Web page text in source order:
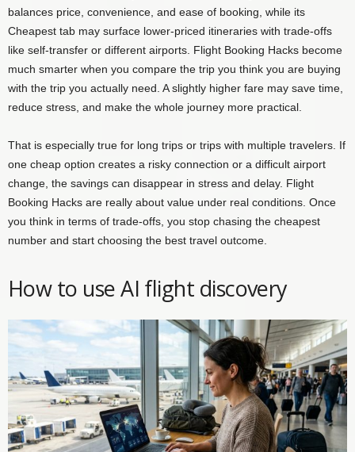
balances price, convenience, and ease of booking, while its
Cheapest tab may surface lower-priced itineraries with trade-offs
like self-transfer or different airports. Flight Booking Hacks become
much smarter when you compare the trip you think you are buying
with the trip you actually need. A slightly higher fare may save time,
reduce stress, and make the whole journey more practical.
That is especially true for long trips or trips with multiple travelers. If
one cheap option creates a risky connection or a difficult airport
change, the savings can disappear in stress and delay. Flight
Booking Hacks are really about value under real conditions. Once
you think in terms of trade-offs, you stop chasing the cheapest
number and start choosing the best travel outcome.
How to use AI flight discovery